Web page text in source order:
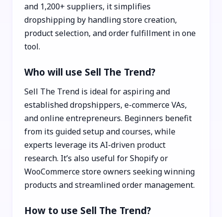
and 1,200+ suppliers, it simplifies
dropshipping by handling store creation,
product selection, and order fulfillment in one
tool.
Who will use Sell The Trend?
Sell The Trend is ideal for aspiring and
established dropshippers, e-commerce VAs,
and online entrepreneurs. Beginners benefit
from its guided setup and courses, while
experts leverage its AI-driven product
research. It’s also useful for Shopify or
WooCommerce store owners seeking winning
products and streamlined order management.
How to use Sell The Trend?